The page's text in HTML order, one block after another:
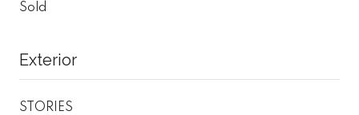
Sold
Exterior
STORIES